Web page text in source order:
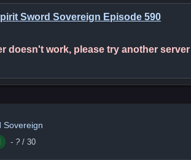
Sword Sovereign Episode 590
doesn't work, please try another server
Sovereign
- ? / 30